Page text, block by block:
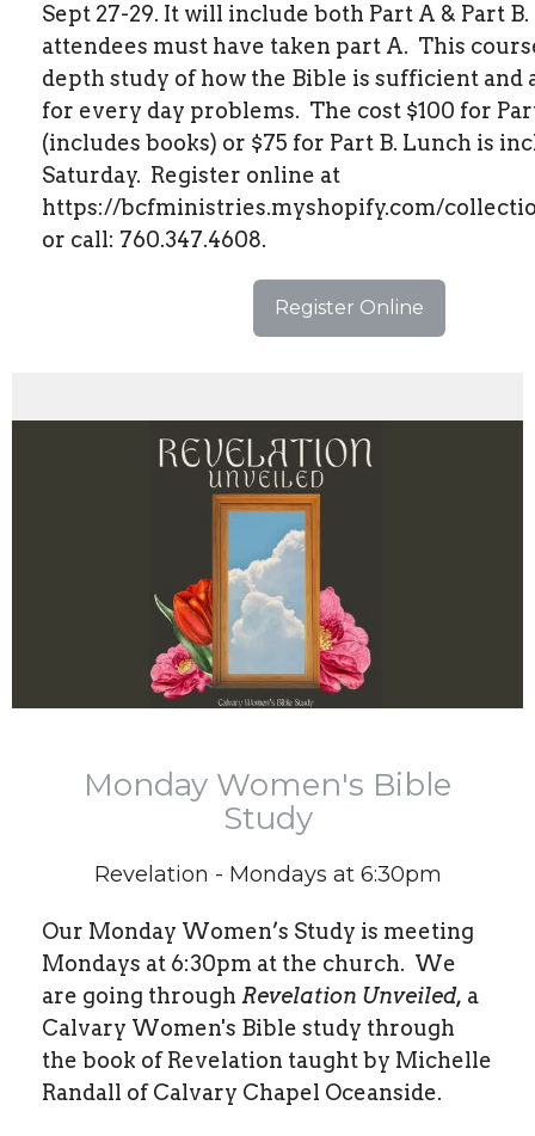
Sept 27-29. It will include both Part A & Part B.
attendees must have taken part A. This
depth study of how the Bible is sufficient and
for every day problems. The cost $100 for
(includes books) or $75 for Part B. Lunch is
Saturday. Register online at
https://bcfministries.myshopify.com/
or call: 760.347.4608.
Register Online
Monday Women's Bible
Study
Revelation - Mondays at 6:30pm
Our Monday Women’s Study is meeting
Mondays at 6:30pm at the church. We
are going through Revelation Unveiled, a
Calvary Women's Bible study through
the book of Revelation taught by Michelle
Randall of Calvary Chapel Oceanside.